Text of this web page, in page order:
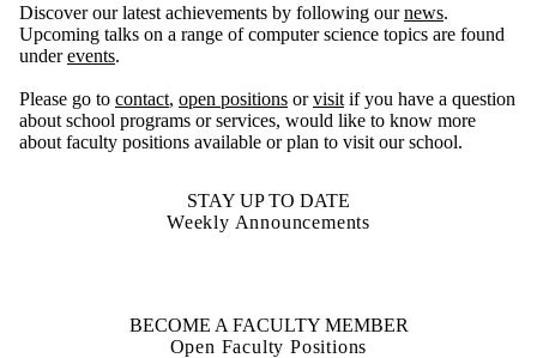
Discover our latest achievements by following ournews.
Upcoming talks on a range of computer science topics are found
underevents.
Please go to contact, open positions orvisit if you have a question
about school programs or services, would like to know more
about faculty positions available or plan to visit our school.
STAY UP TO DATE
Weekly Announcements
BECOME A FACULTY MEMBER
Open Faculty Positions